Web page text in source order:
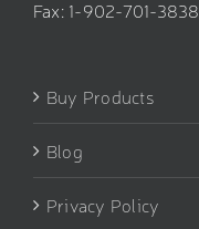
Fax: 1-902-701-3838
Buy Products
Blog
Privacy Policy